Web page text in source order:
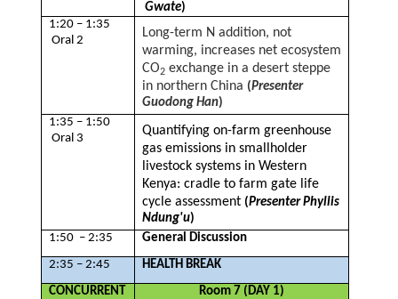
Gwate)
1:20 – 1:35
Oral 2
Long-term N addition, not
warming, increases net ecosystem
CO2exchange in a desert steppe
in northern China (Presenter
Guodong Han)
1:35 – 1:50
Oral 3
Quantifying on-farm greenhouse
gas emissions in smallholder
livestock systems in Western
Kenya: cradle to farm gate life
cycle assessment (Presenter Phyllis
Ndung'u)
1:50 – 2:35
General Discussion
2:35 – 2:45
HEALTH BREAK
CONCURRENT
Room 7 (DAY 1)